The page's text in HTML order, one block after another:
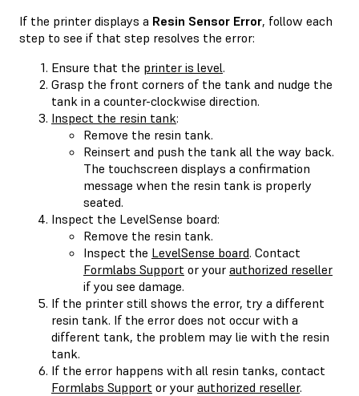
If the printer displays a Resin Sensor Error, follow each
step to see if that step resolves the error:
Ensure that the printer is level.
Grasp the front corners of the tank and nudge the
tank in a counter-clockwise direction.
Inspect the resin tank:
Remove the resin tank.
Reinsert and push the tank all the way back.
The touchscreen displays a confirmation
message when the resin tank is properly
seated.
Inspect the LevelSense board:
Remove the resin tank.
Inspect the LevelSense board. Contact
Formlabs Support or your authorized reseller
if you see damage.
If the printer still shows the error, try a different
resin tank. If the error does not occur with a
different tank, the problem may lie with the resin
tank.
If the error happens with all resin tanks, contact
Formlabs Support or your authorized reseller.